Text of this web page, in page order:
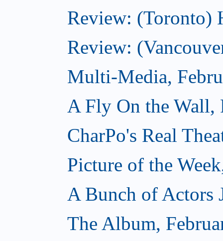
Review: (Toronto)
Review:
Multi-Media,
A Fly On the Wall,
CharPo's Real
Picture of the
A Bunch of Actors
The Album,